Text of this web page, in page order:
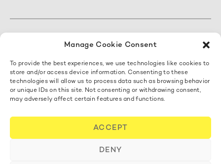
Manage Cookie Consent
To provide the best experiences, we use technologies like cookies to
store and/or access device information. Consenting to these
technologies will allow us to process data such as browsing behavior
or unique IDs on this site. Not consenting or withdrawing consent,
may adversely affect certain features and functions.
ACCEPT
DENY
The Finnish Academy of Science and Letters
00170 Helsinki, Finland
+358 50 462 0890
acadsci@acadsci.fi
Contact us
Cookie Policy